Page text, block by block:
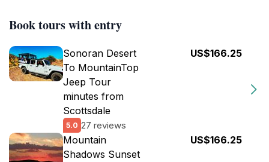
Book tours with entry
Sonoran Desert
To MountainTop
Jeep Tour
minutes from
Scottsdale
5.0 27 reviews
US$166.25
Mountain
Shadows Sunset
US$166.25